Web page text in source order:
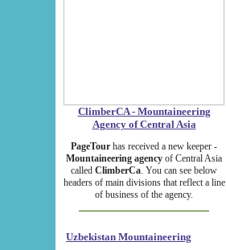
ClimberCA - Mountaineering
Agency of Central Asia
PageTour has received a new keeper -
Mountaineering agency of Central Asia
called ClimberCa. You can see below
headers of main divisions that reflect a line
of business of the agency.
Uzbekistan Mountaineering